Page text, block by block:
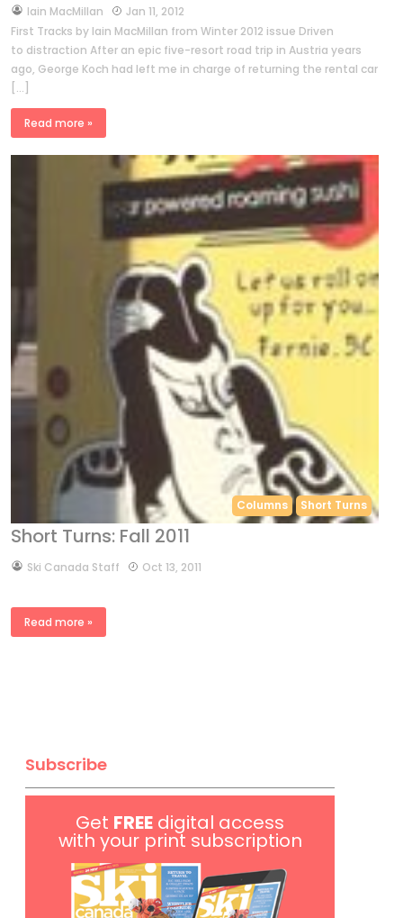
byIain MacMillan
Jan 11, 2012
First Tracks by Iain MacMillan from Winter 2012 issue Driven
to distraction After an epic five-resort road trip in Austria years
ago, George Koch had left me in charge of returning the rental car
[…]
Read more »
Columns Short Turns
Short Turns: Fall 2011
bySki Canada Staff Oct 13, 2011
Read more »
Subscribe
Get FREE digital access
with your print subscription